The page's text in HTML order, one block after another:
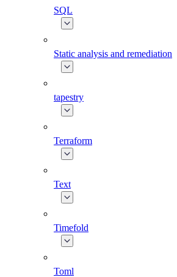
SQL
Static analysis and remediation
tapestry
Terraform
Text
Timefold
Toml